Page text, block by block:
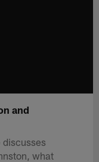
and
discusses
what